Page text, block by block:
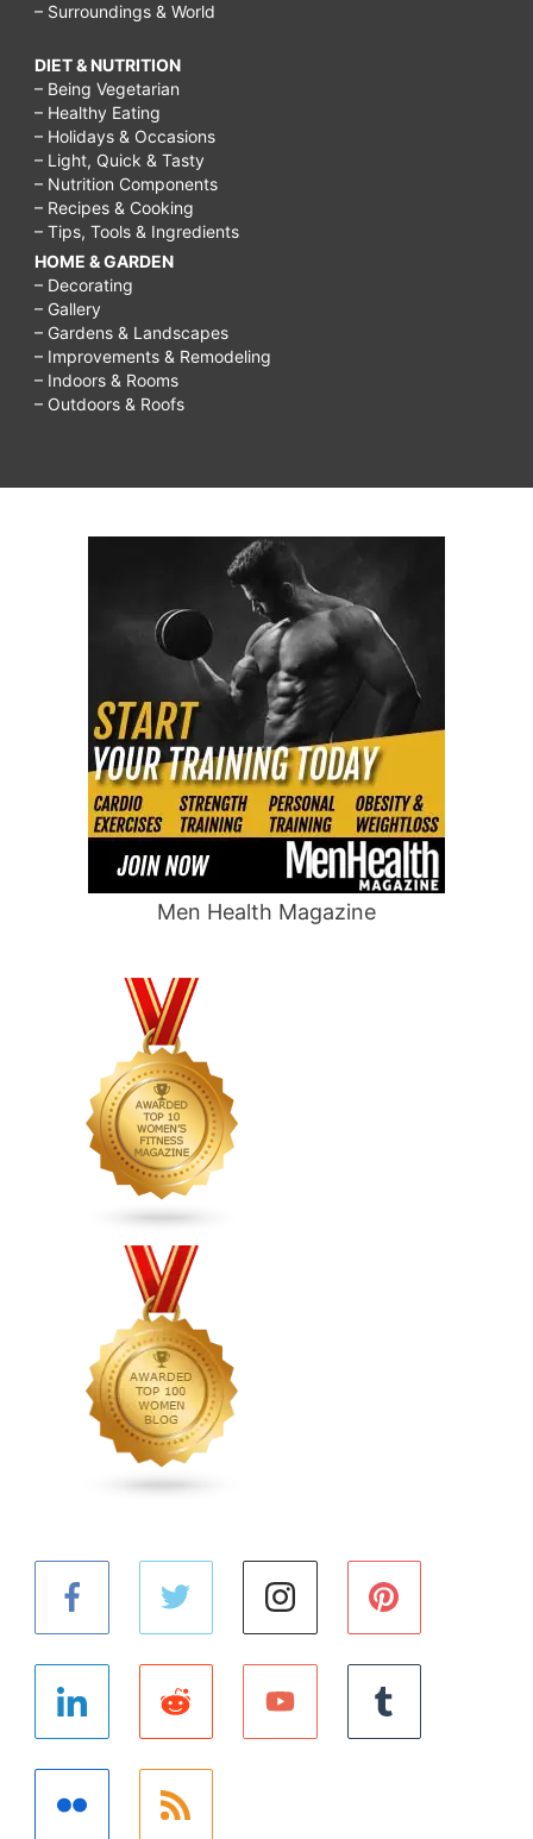
– Surroundings & World
DIET & NUTRITION
– Being Vegetarian
– Healthy Eating
– Holidays & Occasions
– Light, Quick & Tasty
– Nutrition Components
– Recipes & Cooking
– Tips, Tools & Ingredients
HOME & GARDEN
– Decorating
– Gallery
– Gardens & Landscapes
– Improvements & Remodeling
– Indoors & Rooms
– Outdoors & Roofs
Men Health Magazine